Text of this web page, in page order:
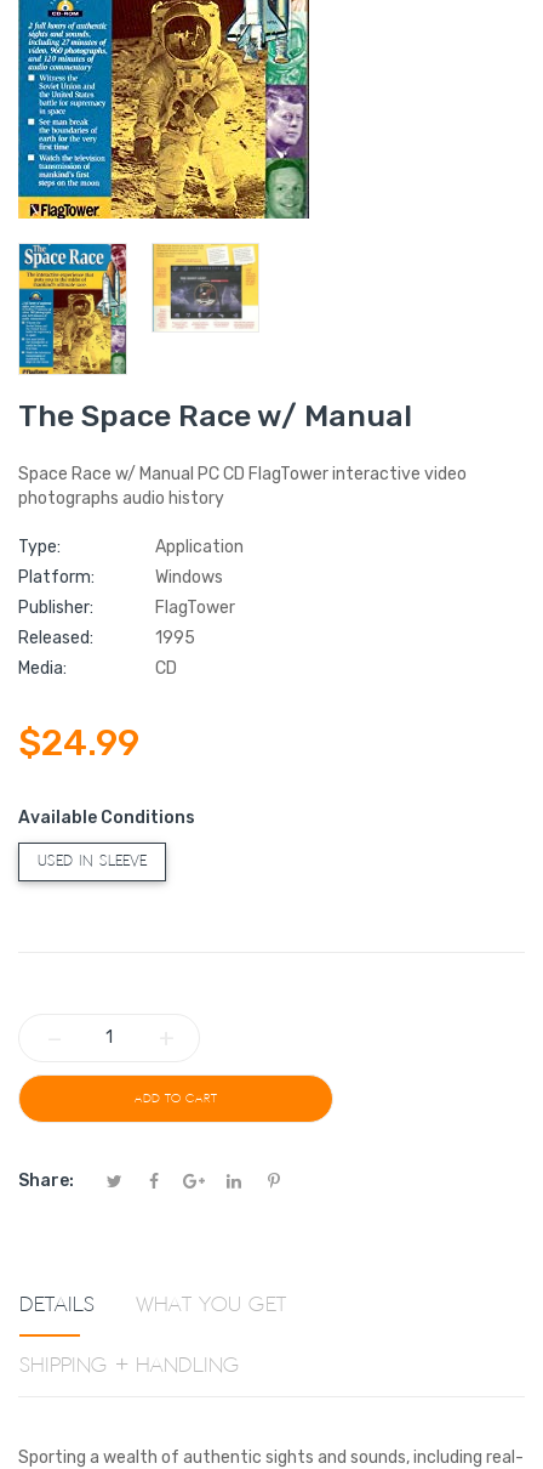
The Space Race w/ Manual
Space Race w/ Manual PC CD FlagTower interactive video
photographs audio history
Type:
Application
Platform:
Windows
Publisher:
FlagTower
Released:
1995
Media:
CD
$24.99
Available Conditions
USED IN SLEEVE
ADD TO CART
Share:
Details What You Get
Shipping + Handling
Sporting a wealth of authentic sights and sounds, including real-